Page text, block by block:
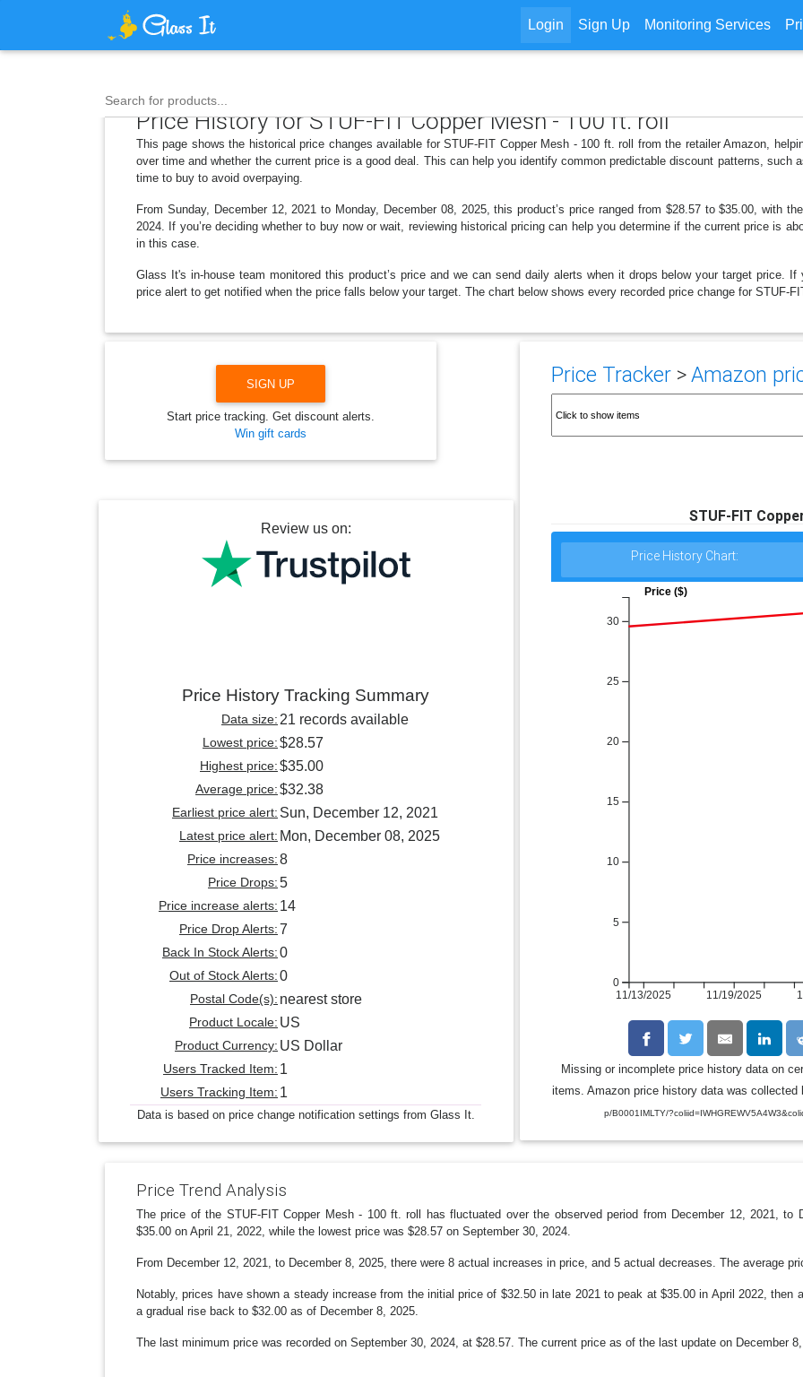
Login Sign Up Monitoring Services
Search for products...
Price History for STUF-FIT Copper Mesh - 100 ft. roll
This page shows the historical price changes available for STUF-FIT Copper Mesh - 100 ft. roll from the retailer Amazon,
over time and whether the current price is a good deal. This can help you identify common predictable discount patterns, such
time to buy to avoid overpaying.
From Sunday, December 12, 2021 to Monday, December 08, 2025, this product’s price ranged from $28.57 to $35.00, with
2024. If you’re deciding whether to buy now or wait, reviewing historical pricing can help you determine if the current price is
in this case.
Glass It's in-house team monitored this product’s price and we can send daily alerts when it drops below your target price.
price alert to get notified when the price falls below your target. The chart below shows every recorded price change for STUF-
Price Tracker>Amazon
STUF-FIT
Price History Chart:
11/13/2025 11/19/2025
0
5
10
15
20
25
30
Price ($)
Missing or incomplete price history data on
items. Amazon price history data was
p/B0001IMLTY/
SIGN UP
Start price tracking. Get discount alerts.
Win gift cards
Review us on:
Price History Tracking Summary
Data size: 21 records available
Lowest price:$28.57
Highest price:$35.00
Average price:$32.38
Earliest price alert: Sun, December 12, 2021
Latest price alert: Mon, December 08, 2025
Price increases:8
Price Drops:5
Price increase alerts: 14
Price Drop Alerts:7
Back In Stock Alerts:0
Out of Stock Alerts:0
Postal Code(s): nearest store
Product Locale: US
Product Currency: US Dollar
Users Tracked Item: 1
Users Tracking Item: 1
Data is based on price change notification settings from Glass It.
Price Trend Analysis
The price of the STUF-FIT Copper Mesh - 100 ft. roll has fluctuated over the observed period from December 12, 2021, to
$35.00 on April 21, 2022, while the lowest price was $28.57 on September 30, 2024.
From December 12, 2021, to December 8, 2025, there were 8 actual increases in price, and 5 actual decreases. The average
Notably, prices have shown a steady increase from the initial price of $32.50 in late 2021 to peak at $35.00 in April 2022, then
a gradual rise back to $32.00 as of December 8, 2025.
The last minimum price was recorded on September 30, 2024, at $28.57. The current price as of the last update on December